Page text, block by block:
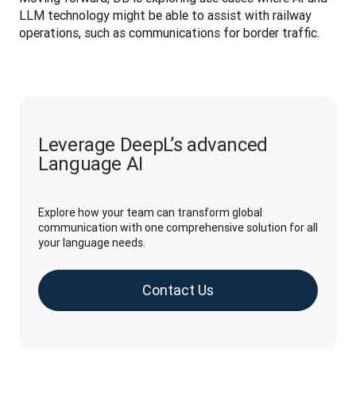
LLM technology might be able to assist with railway
operations, such as communications for border traffic.
Leverage DeepL’s advanced
Language AI
Explore how your team can transform global
communication with one comprehensive solution for all
your language needs.
Contact Us